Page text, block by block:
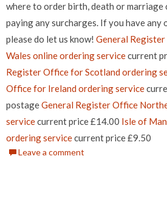
where to order birth, death or
paying any surcharges. If you have any
please do let us know! General
Wales online ordering servicecurrent
Register Office for Scotland ordering
Office for Ireland ordering service
postageGeneral Register Office
servicecurrent price £14.00 Isle of
ordering servicecurrent price £9.50
Leave a comment